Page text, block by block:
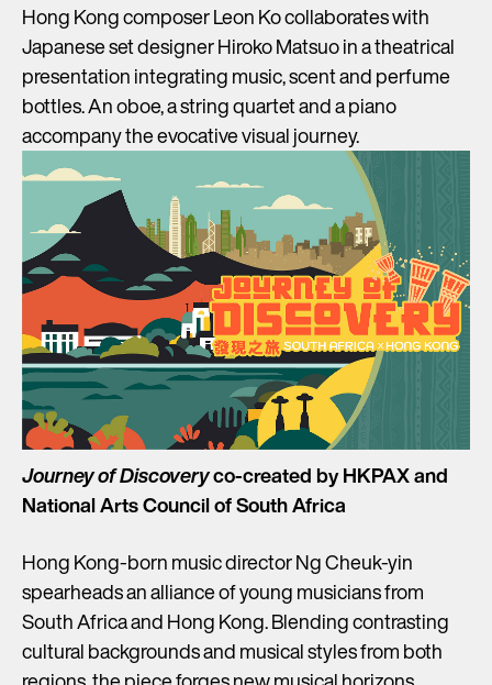
Hong Kong composer Leon Ko collaborates with
Japanese set designer Hiroko Matsuo in a theatrical
presentation integrating music, scent and perfume
bottles. An oboe, a string quartet and a piano
accompany the evocative visual journey.
Journey of Discoveryco-created by HKPAX and
National Arts Council of South Africa
Hong Kong-born music director Ng Cheuk-yin
spearheads an alliance of young musicians from
South Africa and Hong Kong. Blending contrasting
cultural backgrounds and musical styles from both